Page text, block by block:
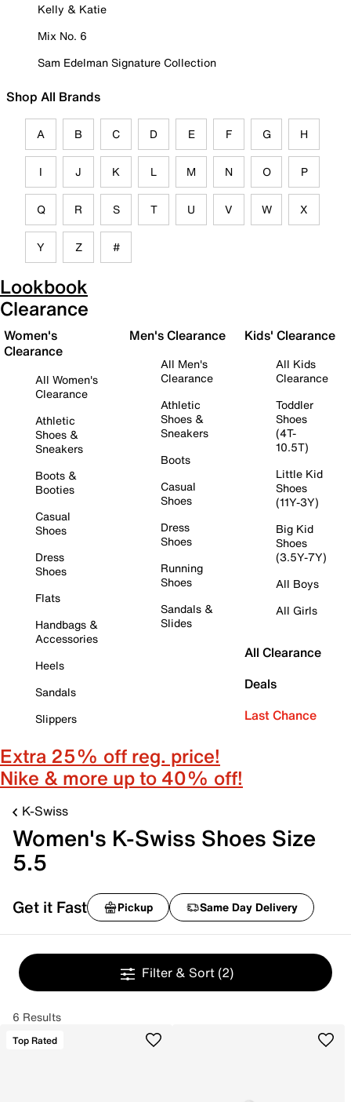
Kelly & Katie
Mix No. 6
Sam Edelman Signature Collection
Shop All Brands
A B C D E F G H
I J K L M N O P
Q R S T U V W X
Y Z #
Lookbook
Clearance
Women's
Clearance
All Women's
Clearance
Athletic
Shoes &
Sneakers
Boots &
Booties
Casual
Shoes
Dress
Shoes
Flats
Handbags &
Accessories
Heels
Sandals
Slippers
Men's Clearance
All Men's
Clearance
Athletic
Shoes &
Sneakers
Boots
Casual
Shoes
Dress
Shoes
Running
Shoes
Sandals &
Slides
Kids' Clearance
All Kids
Clearance
Toddler
Shoes
(4T-
10.5T)
Little Kid
Shoes
(11Y-3Y)
Big Kid
Shoes
(3.5Y-7Y)
All Boys
All Girls
All Clearance
Deals
Last Chance
Extra 25% off reg. price!
Nike & more up to 40% off!
K-Swiss
Women's K-Swiss Shoes Size
5.5
Get it Fast Pickup Same Day Delivery
Filter & Sort (2)
6 Results
Top Rated